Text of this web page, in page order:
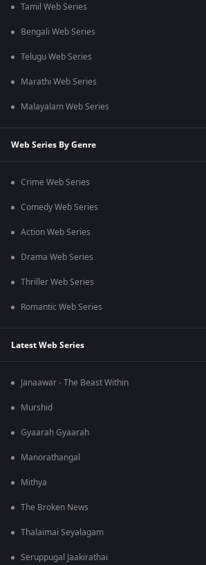
Tamil Web Series
Bengali Web Series
Telugu Web Series
Marathi Web Series
Malayalam Web Series
Web Series By Genre
Crime Web Series
Comedy Web Series
Action Web Series
Drama Web Series
Thriller Web Series
Romantic Web Series
Latest Web Series
Janaawar - The Beast Within
Murshid
Gyaarah Gyaarah
Manorathangal
Mithya
The Broken News
Thalaimai Seyalagam
Seruppugal Jaakirathai